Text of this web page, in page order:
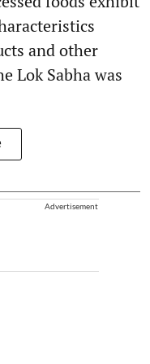
and other
Lok Sabha was
Advertisement